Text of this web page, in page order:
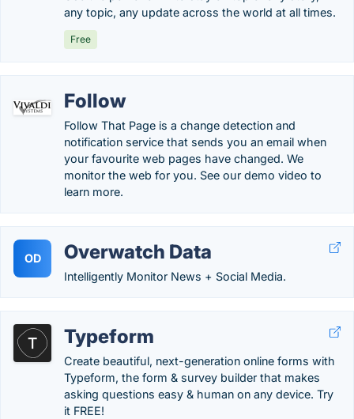
any topic, any update across the world at all times.
Free
Follow
Follow That Page is a change detection and
notification service that sends you an email when
your favourite web pages have changed. We
monitor the web for you. See our demo video to
learn more.
OD Overwatch Data
Intelligently Monitor News + Social Media.
Typeform
Create beautiful, next-generation online forms with
Typeform, the form & survey builder that makes
asking questions easy & human on any device. Try
it FREE!